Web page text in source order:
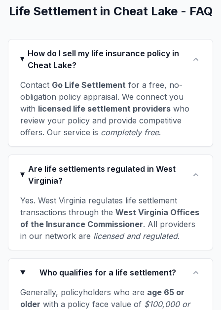
Life Settlement in Cheat Lake - FAQ
How do I sell my life insurance policy in
Cheat Lake?
Contact Go Life Settlement for a free, no-
obligation policy appraisal. We connect you
with licensed life settlement providers who
review your policy and provide competitive
offers. Our service is completely free.
Are life settlements regulated in West
Virginia?
Yes. West Virginia regulates life settlement
transactions through the West Virginia Offices
of the Insurance Commissioner. All providers
in our network are licensed and regulated.
Who qualifies for a life settlement?
Generally, policyholders who are age 65 or
older with a policy face value of $100,000 or